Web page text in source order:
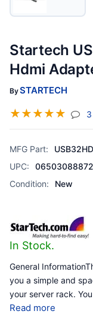
Startech
Hdmi
BySTARTECH
☆☆☆☆☆
MFG Part:
UPC:
Condition:
New
In Stock.
General
you a simple and
your server rack.
Read more